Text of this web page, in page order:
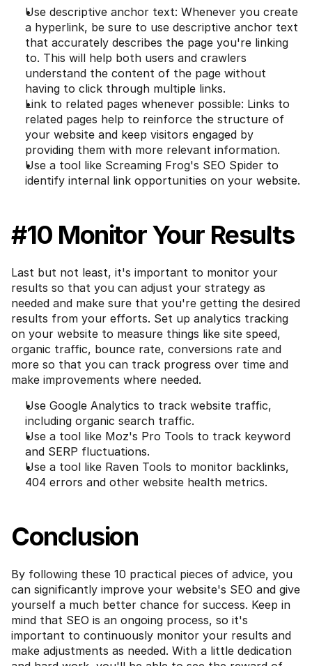
Use descriptive anchor text: Whenever you create
a hyperlink, be sure to use descriptive anchor text
that accurately describes the page you're linking
to. This will help both users and crawlers
understand the content of the page without
having to click through multiple links.
Link to related pages whenever possible: Links to
related pages help to reinforce the structure of
your website and keep visitors engaged by
providing them with more relevant information.
Use a tool like Screaming Frog's SEO Spider to
identify internal link opportunities on your website.
#10 Monitor Your Results
Last but not least, it's important to monitor your
results so that you can adjust your strategy as
needed and make sure that you're getting the desired
results from your efforts. Set up analytics tracking
on your website to measure things like site speed,
organic traffic, bounce rate, conversions rate and
more so that you can track progress over time and
make improvements where needed.
Use Google Analytics to track website traffic,
including organic search traffic.
Use a tool like Moz's Pro Tools to track keyword
and SERP fluctuations.
Use a tool like Raven Tools to monitor backlinks,
404 errors and other website health metrics.
Conclusion
By following these 10 practical pieces of advice, you
can significantly improve your website's SEO and give
yourself a much better chance for success. Keep in
mind that SEO is an ongoing process, so it's
important to continuously monitor your results and
make adjustments as needed. With a little dedication